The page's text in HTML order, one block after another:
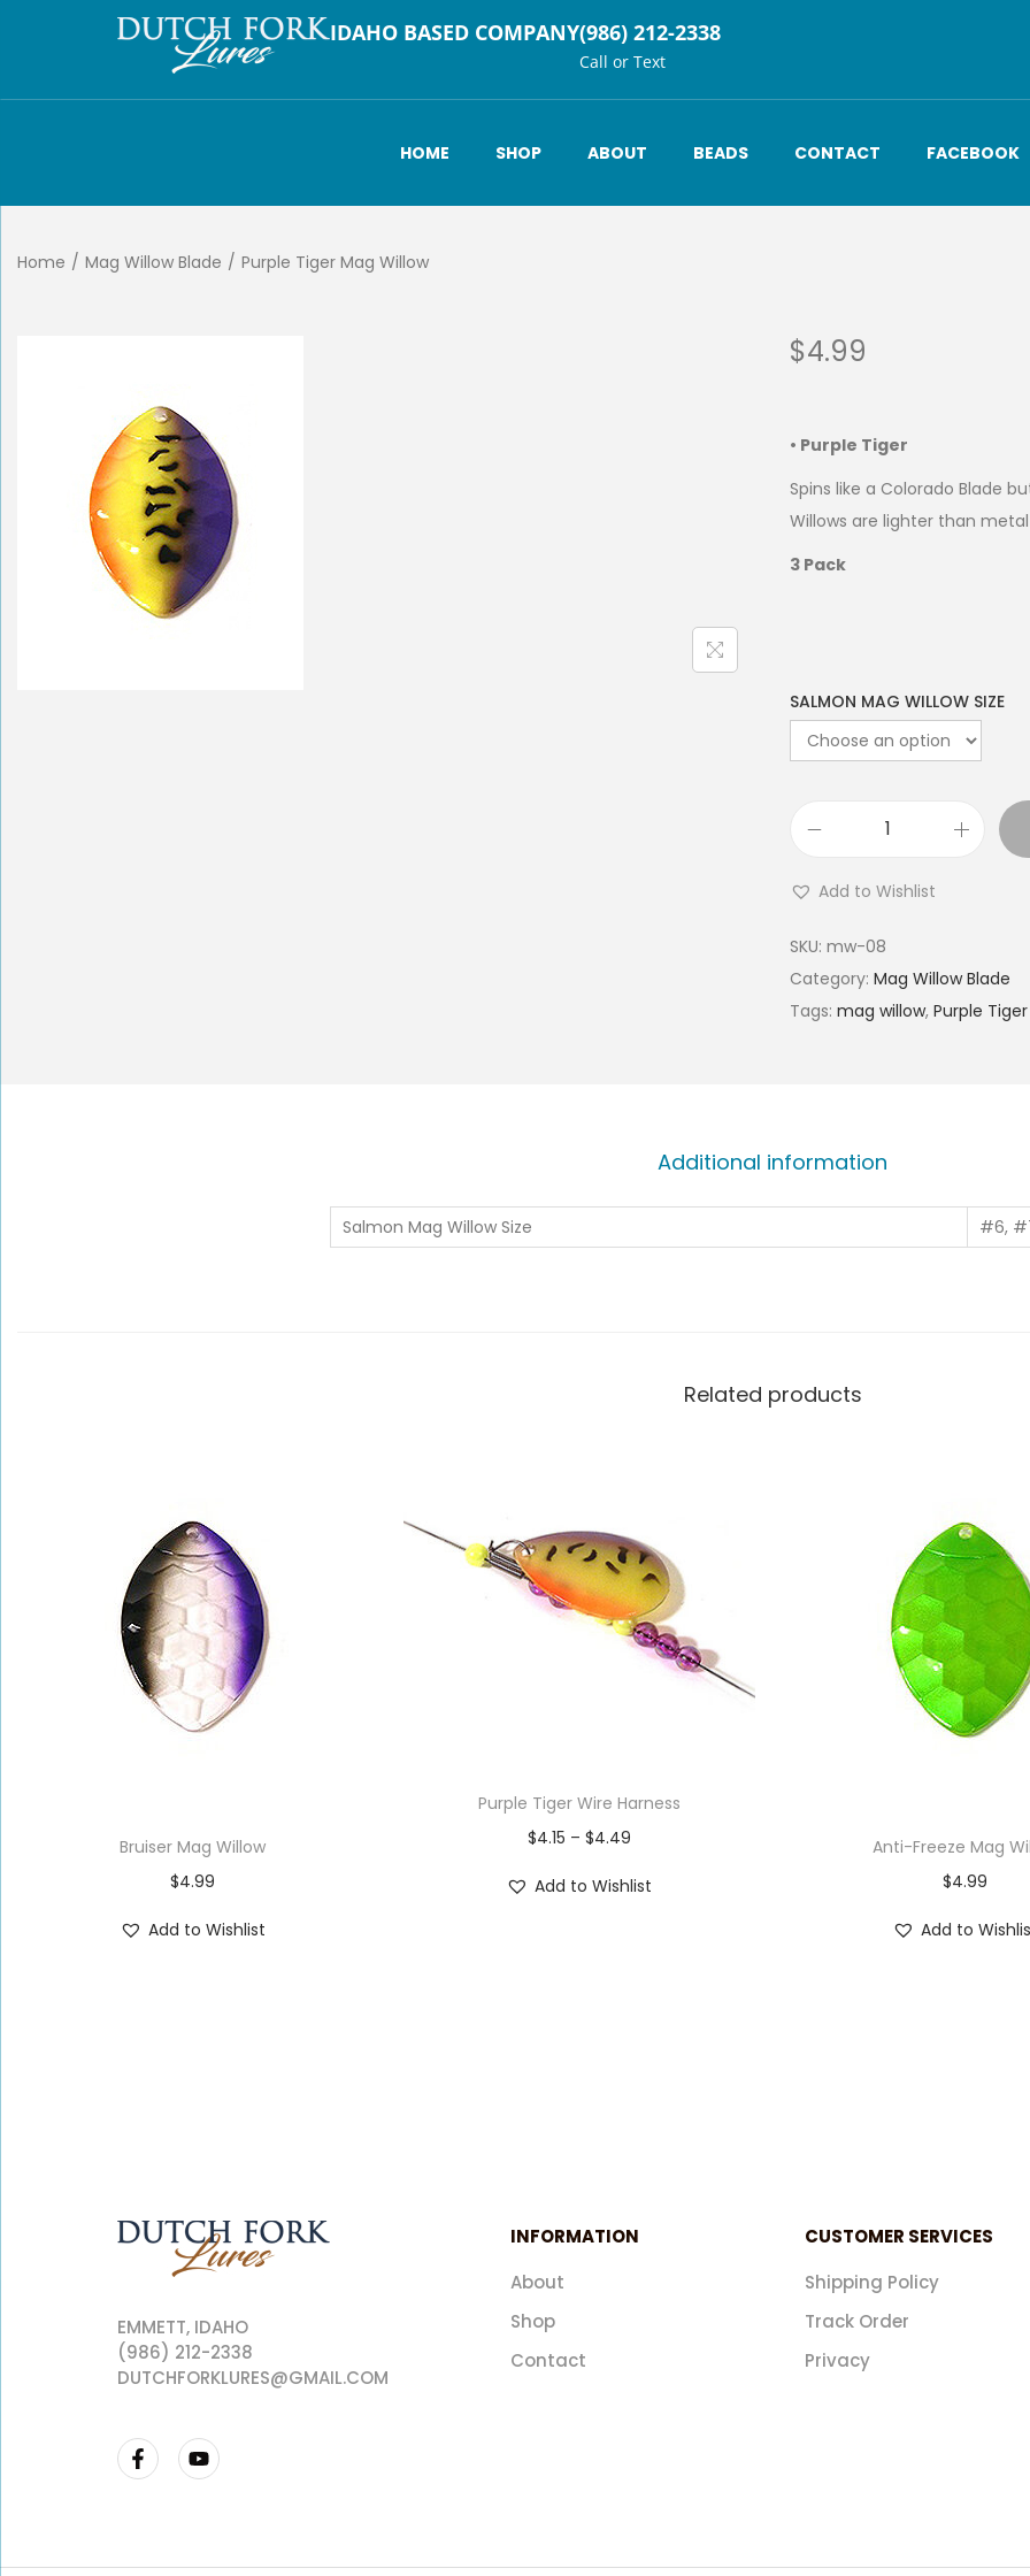
IDAHO BASED COMPANY(986) 212-2338
Call or Text
HOME SHOP ABOUT BEADS CONTACT FACEBOOK
Home / Mag Willow Blade / Purple Tiger Mag Willow
$4.99
• Purple Tiger
Spins like a Colorado Blade
Willows are lighter than
3 Pack
SALMON MAG WILLOW SIZE
Add to Wishlist
SKU: mw-08
Category: Mag Willow Blade
Tags: mag willow, Purple Tiger
Additional information
Salmon Mag Willow Size #6,
Related products
Bruiser Mag Willow
$4.99
Add to Wishlist
Purple Tiger Wire Harness
$4.15 – $4.49
Add to Wishlist
Anti-Freeze Mag
$4.99
Add to
EMMETT, IDAHO
(986) 212-2338
DUTCHFORKLURES@GMAIL.COM
INFORMATION
About
Shop
Contact
CUSTOMER SERVICES
Shipping Policy
Track Order
Privacy